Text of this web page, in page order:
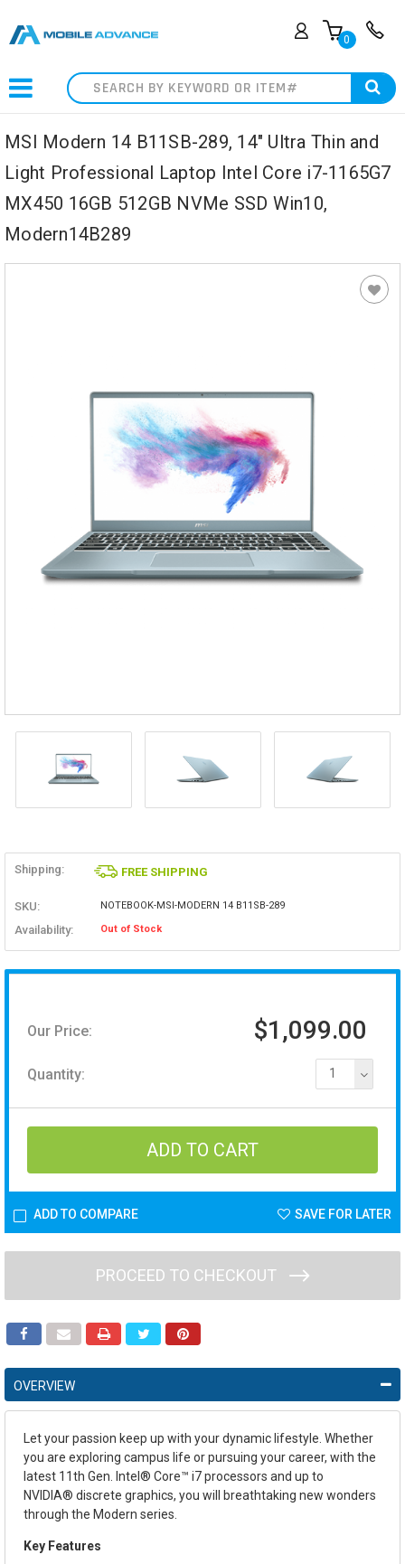
0
Search
MSI Modern 14 B11SB-289, 14" Ultra Thin and
Light Professional Laptop Intel Core i7-1165G7
MX450 16GB 512GB NVMe SSD Win10,
Modern14B289
Shipping: FREE SHIPPING
SKU: NOTEBOOK-MSI-MODERN 14 B11SB-289
Availability: Out of Stock
Our Price: $1,099.00
Quantity: 1
ADD TO COMPARE SAVE FOR LATER
PROCEED TO CHECKOUT
OVERVIEW
Let your passion keep up with your dynamic lifestyle. Whether
you are exploring campus life or pursuing your career, with the
latest 11th Gen. Intel ® Core™ i7 processors and up to
NVIDIA® discrete graphics, you will breathtaking new wonders
through the Modern series.
Key Features